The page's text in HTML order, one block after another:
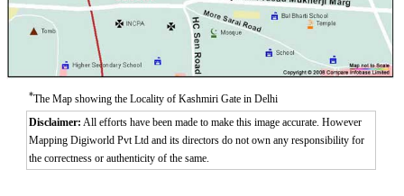
*The Map showing the Locality of Kashmiri Gate in Delhi
Disclaimer: All efforts have been made to make this image accurate. However
Mapping Digiworld Pvt Ltd and its directors do not own any responsibility for
the correctness or authenticity of the same.